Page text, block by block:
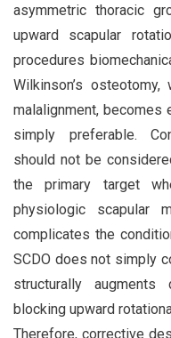
asymmetric thoracic
upward scapular
procedures
Wilkinson’s
malalignment, becomes
simply preferable.
should not be
the primary target
physiologic scapular
complicates the
SCDO does not simply
structurally
blocking upward
Therefore, corrective